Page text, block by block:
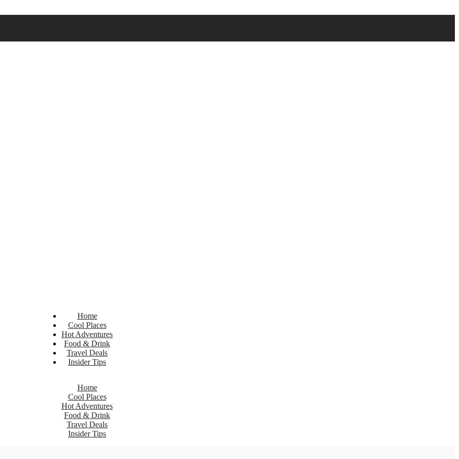
Home
Cool Places
Hot Adventures
Food & Drink
Travel Deals
Insider Tips
Home
Cool Places
Hot Adventures
Food & Drink
Travel Deals
Insider Tips